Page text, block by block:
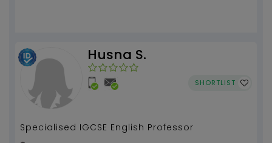
Husna S.
SHORTLIST
Specialised IGCSE English Professor